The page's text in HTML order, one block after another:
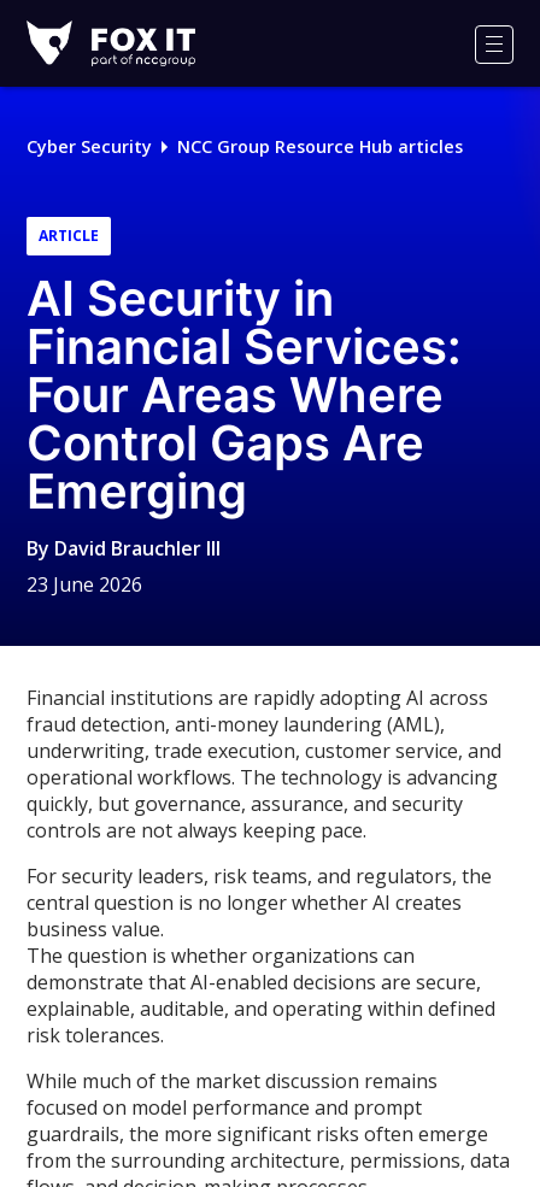
IT
Logo
Cyber Security NCC Group Resource Hub articles
ARTICLE
AI Security in
Financial Services:
Four Areas Where
Control Gaps Are
Emerging
By David Brauchler III
23 June 2026
Financial institutions are rapidly adopting AI across
fraud detection, anti-money laundering (AML),
underwriting, trade execution, customer service, and
operational workflows. The technology is advancing
quickly, but governance, assurance, and security
controls are not always keeping pace.
For security leaders, risk teams, and regulators, the
central question is no longer whether AI creates
business value.
The question is whether organizations can
demonstrate that AI-enabled decisions are secure,
explainable, auditable, and operating within defined
risk tolerances.
While much of the market discussion remains
focused on model performance and prompt
guardrails, the more significant risks often emerge
from the surrounding architecture, permissions, data